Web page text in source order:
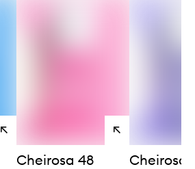
View
products
View
products
Cheirosa 48 Cheirosa